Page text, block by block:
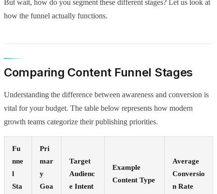
But wait, how do you segment these different stages? Let us look at
how the funnel actually functions.
Comparing Content Funnel Stages
Understanding the difference between awareness and conversion is
vital for your budget. The table below represents how modern
growth teams categorize their publishing priorities.
Fu
nne
l
Sta
Pri
mar
y
Goa
Target
Audienc
e Intent
Example
Content Type
Average
Conversio
n Rate